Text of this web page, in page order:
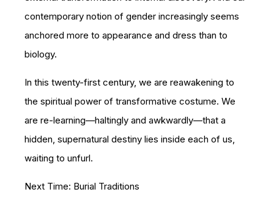
contemporary notion of gender increasingly seems
anchored more to appearance and dress than to
biology.
In this twenty-first century, we are reawakening to
the spiritual power of transformative costume. We
are re-learning—haltingly and awkwardly—that a
hidden, supernatural destiny lies inside each of us,
waiting to unfurl.
Next Time: Burial Traditions